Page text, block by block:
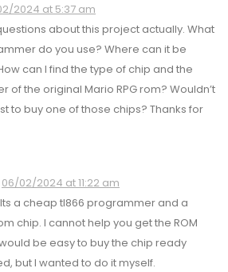
2024 at 5:37 am
about this project actually. What
do you use? Where can it be
can I find the type of chip and the
of the original Mario RPG rom? Wouldn’t
to buy one of those chips? Thanks for
06/02/2024 at 11:22 am
a cheap tl866 programmer and a
chip. I cannot help you get the ROM
be easy to buy the chip ready
but I wanted to do it myself.